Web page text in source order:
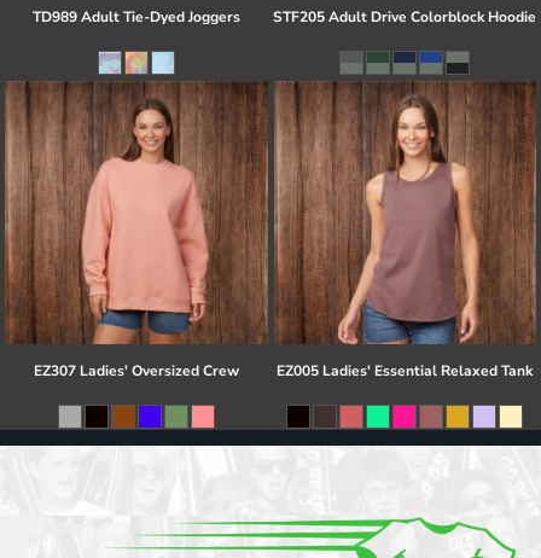
TD989 Adult Tie-Dyed Joggers STF205 Adult Drive Colorblock Hoodie
EZ307 Ladies' Oversized Crew EZ005 Ladies' Essential Relaxed Tank